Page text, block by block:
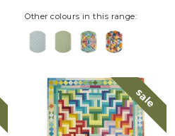
Other colours in this range:
sale